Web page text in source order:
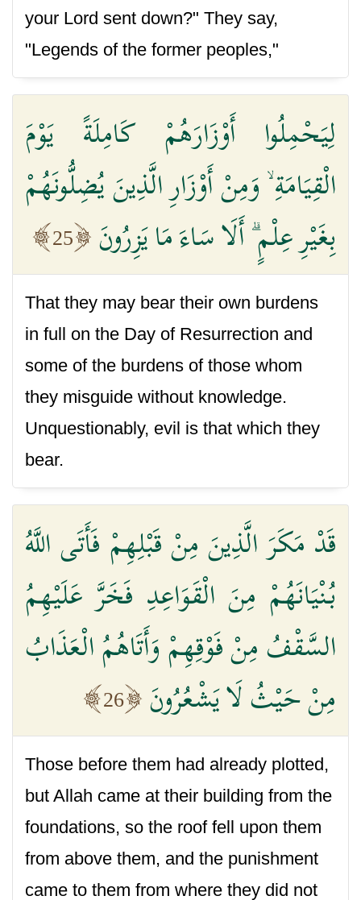
your Lord sent down?" They say,
"Legends of the former peoples,"
لِيَحْمِلُوا أَوْزَارَهُمْ كَامِلَةً يَوْمَ
الْقِيَامَةِ ۙ وَمِنْ أَوْزَارِ الَّذِينَ يُضِلُّونَهُمْ
بِغَيْرِ عِلْمٍ ۗ أَلَا سَاءَ مَا يَزِرُونَ
25
That they may bear their own burdens
in full on the Day of Resurrection and
some of the burdens of those whom
they misguide without knowledge.
Unquestionably, evil is that which they
bear.
قَدْ مَكَرَ الَّذِينَ مِنْ قَبْلِهِمْ فَأَتَى اللَّهُ
بُنْيَانَهُمْ مِنَ الْقَوَاعِدِ فَخَرَّ عَلَيْهِمُ
السَّقْفُ مِنْ فَوْقِهِمْ وَأَتَاهُمُ الْعَذَابُ
مِنْ حَيْثُ لَا يَشْعُرُونَ
26
Those before them had already plotted,
but Allah came at their building from the
foundations, so the roof fell upon them
from above them, and the punishment
came to them from where they did not